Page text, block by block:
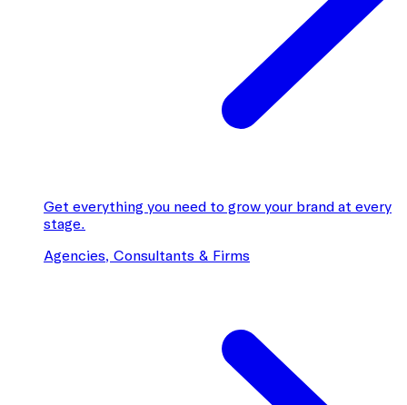
Get everything you need to grow your brand at every
stage.
Agencies, Consultants & Firms